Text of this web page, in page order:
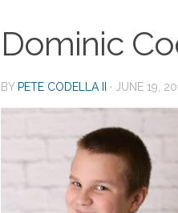
Dominic
BY PETE CODELLA II · JUNE 19,